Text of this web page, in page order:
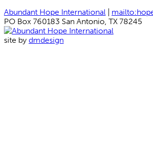
Abundant Hope International
PO Box 760183 San Antonio, TX 78245
site by dmdesign